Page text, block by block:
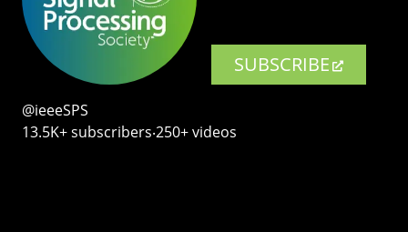
SUBSCRIBE
@ieeeSPS
13.5K+ subscribers‧250+ videos